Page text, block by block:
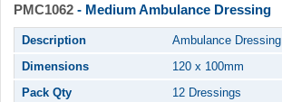
PMC1062 - Medium Ambulance Dressing
Description
Ambulance Dressing
Dimensions
120 x 100mm
Pack Qty
12 Dressings